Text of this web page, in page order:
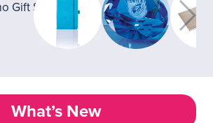
What’s New